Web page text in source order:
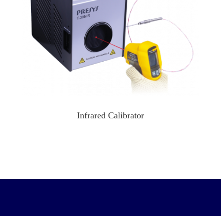
Infrared Calibrator